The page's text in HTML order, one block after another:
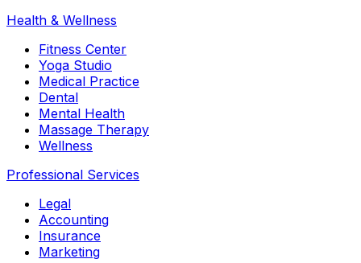
Health & Wellness
Fitness Center
Yoga Studio
Medical Practice
Dental
Mental Health
Massage Therapy
Wellness
Professional Services
Legal
Accounting
Insurance
Marketing